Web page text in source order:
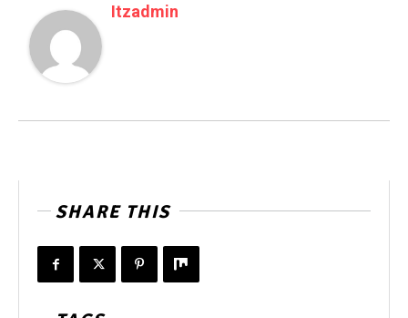
Itzadmin
SHARE THIS